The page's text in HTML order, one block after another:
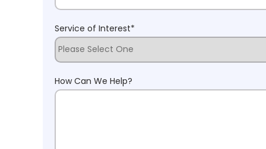
Service of Interest*
How Can We Help?